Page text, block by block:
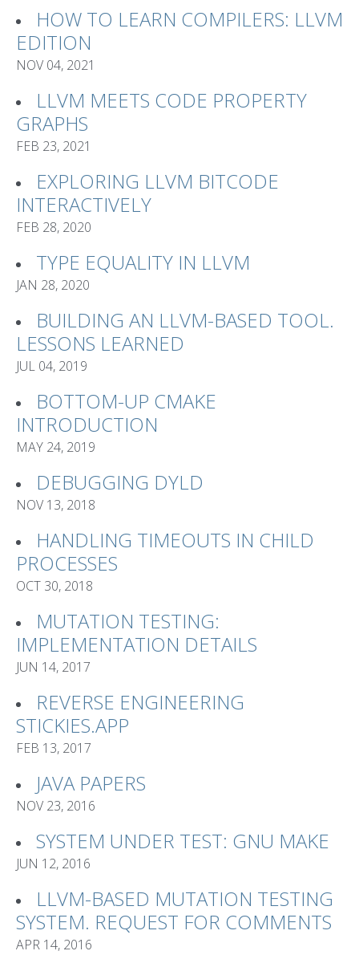
HOW TO LEARN COMPILERS: LLVM
EDITION
NOV 04, 2021
LLVM MEETS CODE PROPERTY
GRAPHS
FEB 23, 2021
EXPLORING LLVM BITCODE
INTERACTIVELY
FEB 28, 2020
TYPE EQUALITY IN LLVM
JAN 28, 2020
BUILDING AN LLVM-BASED TOOL.
LESSONS LEARNED
JUL 04, 2019
BOTTOM-UP CMAKE
INTRODUCTION
MAY 24, 2019
DEBUGGING DYLD
NOV 13, 2018
HANDLING TIMEOUTS IN CHILD
PROCESSES
OCT 30, 2018
MUTATION TESTING:
IMPLEMENTATION DETAILS
JUN 14, 2017
REVERSE ENGINEERING
STICKIES.APP
FEB 13, 2017
JAVA PAPERS
NOV 23, 2016
SYSTEM UNDER TEST: GNU MAKE
JUN 12, 2016
LLVM-BASED MUTATION TESTING
SYSTEM. REQUEST FOR COMMENTS
APR 14, 2016